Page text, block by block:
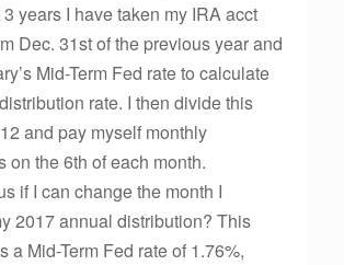
years I have taken my IRA acct
Dec. 31st of the previous year and
Mid-Term Fed rate to calculate
rate. I then divide this
and pay myself monthly
on the 6th of each month.
if I can change the month I
2017 annual distribution? This
a Mid-Term Fed rate of 1.76%,